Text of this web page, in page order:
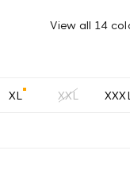
View all 14
XL XXL